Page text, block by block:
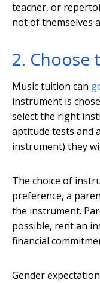
teacher, or
not of themselves
2.
Music tuition can
instrument is
select the right
aptitude tests and
instrument) they
The choice of
preference, a
the instrument.
possible, rent an
financial
Gender